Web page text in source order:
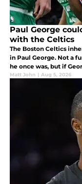
Paul George
with the Celtics
The Boston Celtics
in Paul George. Not a
he once was, but if
won't look as bad for
Matt John | Aug 5, 2026